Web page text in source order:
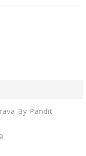
By Pandit